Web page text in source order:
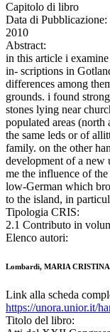
Capitolo di libro
Data di Pubblicazione:
2010
Abstract:
in this article i
in- scriptions in
differences among
grounds. i found
stones lying near
populated areas (north
the same leds or of
family. on the other
development of a new
me the influence of
low-German which
to the island, in
Tipologia CRIS:
2.1 Contributo in
Elenco autori:
Lombardi, MARIA CRISTINA
Link alla scheda
https://unora.unior.it/
Titolo del libro: